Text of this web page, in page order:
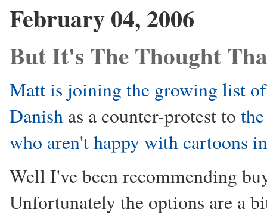
February 04, 2006
But It's The Thought
Matt is joining the growing list
Danish as a counter-protest to
who aren't happy with cartoons
Well I've been recommending
Unfortunately the options are a